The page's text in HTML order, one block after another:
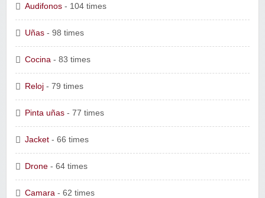
Audifonos - 104 times
Uñas - 98 times
Cocina - 83 times
Reloj - 79 times
Pinta uñas - 77 times
Jacket - 66 times
Drone - 64 times
Camara - 62 times